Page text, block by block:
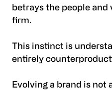
betrays the people
firm.
This instinct is
entirely
Evolving a brand is not